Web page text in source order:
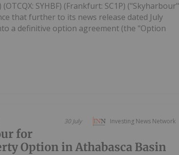
SYHBF) (Frankfurt: SC1P) ("Skyharbour"
that further to its news release dated July
a definitive option agreement (the "Option
Investing News Network
30 July
for
Option in Athabasca Basin